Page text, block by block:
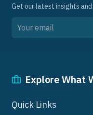
Get our latest insights
Explore What
Quick Links